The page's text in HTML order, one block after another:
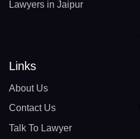
Lawyers in Jaipur
Links
About Us
Contact Us
Talk To Lawyer